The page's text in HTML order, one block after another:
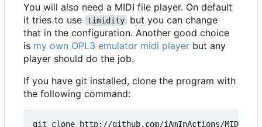
You will also need a MIDI file player. On default
it tries to use
timidity
but you can change
that in the configuration. Another good choice
is my own OPL3 emulator midi player but any
player should do the job.
If you have git installed, clone the program with
the following command: